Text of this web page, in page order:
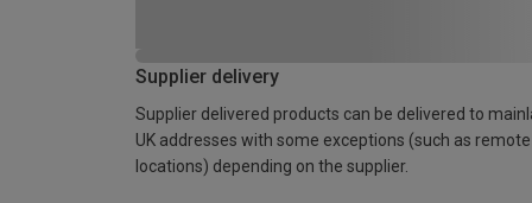
Supplier delivery
Supplier delivered products can be delivered to
UK addresses with some exceptions (such as remote
locations) depending on the supplier.